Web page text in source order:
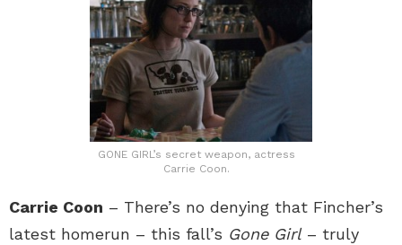
GONE GIRL’s secret weapon, actress
Carrie Coon.
Carrie Coon – There’s no denying that Fincher’s
latest homerun – this fall’s Gone Girl– truly